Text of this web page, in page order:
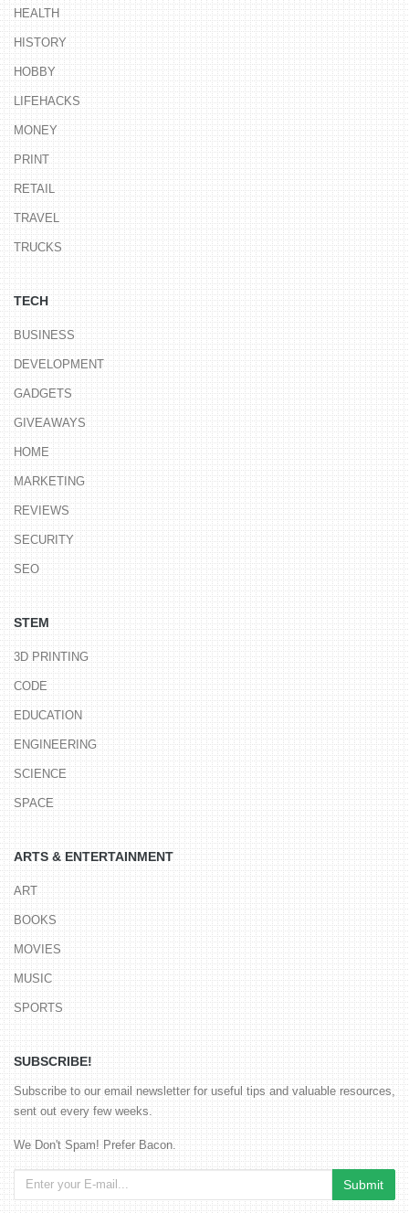
HEALTH
HISTORY
HOBBY
LIFEHACKS
MONEY
PRINT
RETAIL
TRAVEL
TRUCKS
TECH
BUSINESS
DEVELOPMENT
GADGETS
GIVEAWAYS
HOME
MARKETING
REVIEWS
SECURITY
SEO
STEM
3D PRINTING
CODE
EDUCATION
ENGINEERING
SCIENCE
SPACE
ARTS & ENTERTAINMENT
ART
BOOKS
MOVIES
MUSIC
SPORTS
SUBSCRIBE!
Subscribe to our email newsletter for useful tips and valuable resources,
sent out every few weeks.
We Don't Spam! Prefer Bacon.